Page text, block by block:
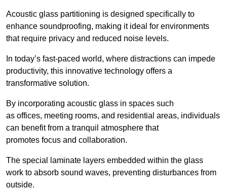
Acoustic glass partitioning is designed specifically to
enhance soundproofing, making it ideal for environments
that require privacy and reduced noise levels.
In today’s fast-paced world, where distractions can impede
productivity, this innovative technology offers a
transformative solution.
By incorporating acoustic glass in spaces such
as offices, meeting rooms, and residential areas, individuals
can benefit from a tranquil atmosphere that
promotes focus and collaboration.
The special laminate layers embedded within the glass
work to absorb sound waves, preventing disturbances from
outside.